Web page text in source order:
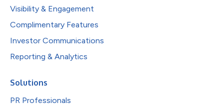
Visibility & Engagement
Complimentary Features
Investor Communications
Reporting & Analytics
Solutions
PR Professionals